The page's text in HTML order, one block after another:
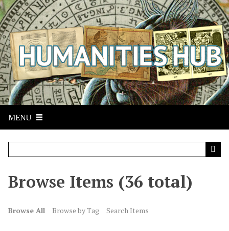
S
k
i
p
t
o
m
a
i
c
MENU
Browse Items (36 total)
Browse All Browse by Tag Search Items